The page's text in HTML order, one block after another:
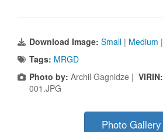
Download Image: Small | Medium |
Tags: MRGD
Photo by: Archil Gagnidze | VIRIN:
001.JPG
Photo Gallery